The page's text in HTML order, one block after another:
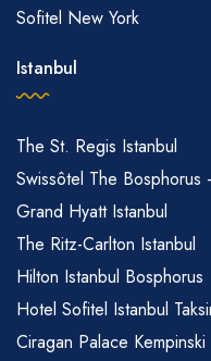
Sofitel New York
Istanbul
The St. Regis Istanbul
Swissôtel The Bosphorus
Grand Hyatt Istanbul
The Ritz-Carlton Istanbul
Hilton Istanbul Bosphorus
Hotel Sofitel Istanbul
Ciragan Palace Kempinski